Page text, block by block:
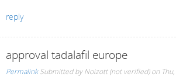
reply
approval tadalafil europe
Permalink Submitted byNoizott (not verified)on